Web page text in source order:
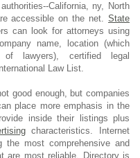
California, ny, North
accessible on the net. State
can look for attorneys using
name, location (which
lawyers), certified legal
Law List.
good enough, but companies
place more emphasis in the
inside their listings plus
characteristics. Internet
most comprehensive and
are most reliable. Directory is